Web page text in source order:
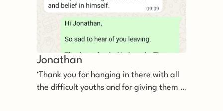
Jonathan
‘Thank you for hanging in there with all
the difficult youths and for giving them a